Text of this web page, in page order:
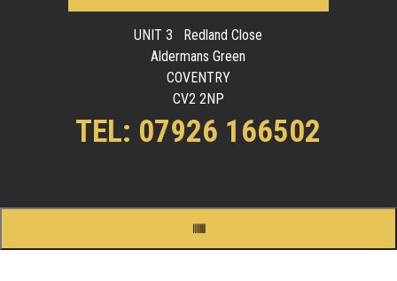
UNIT 3 Redland Close
Aldermans Green
COVENTRY
CV2 2NP
TEL: 07926 166502